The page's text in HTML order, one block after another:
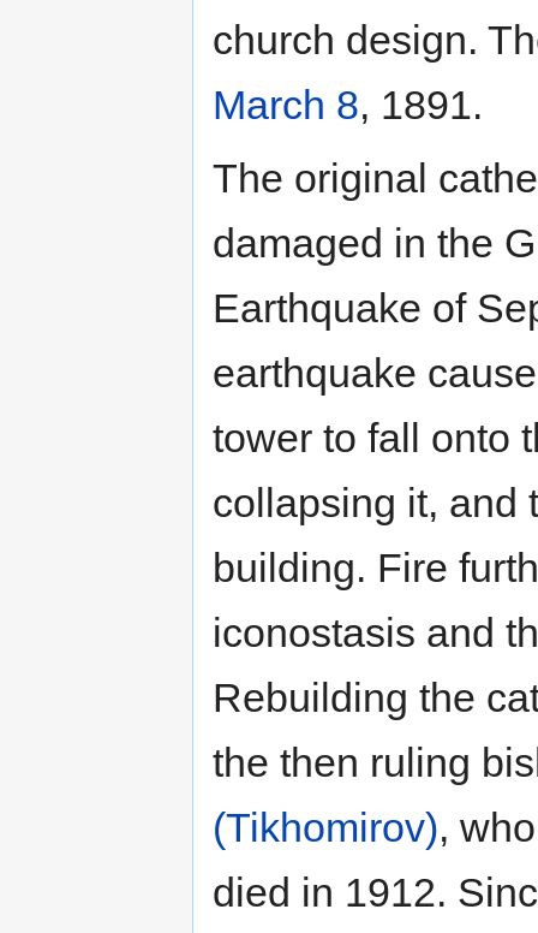
church design.
March 8, 1891.
The original
damaged in the
Earthquake of
earthquake
tower to fall onto
collapsing it, and
building. Fire
iconostasis and
Rebuilding the
the then ruling
(Tikhomirov),
died in 1912.